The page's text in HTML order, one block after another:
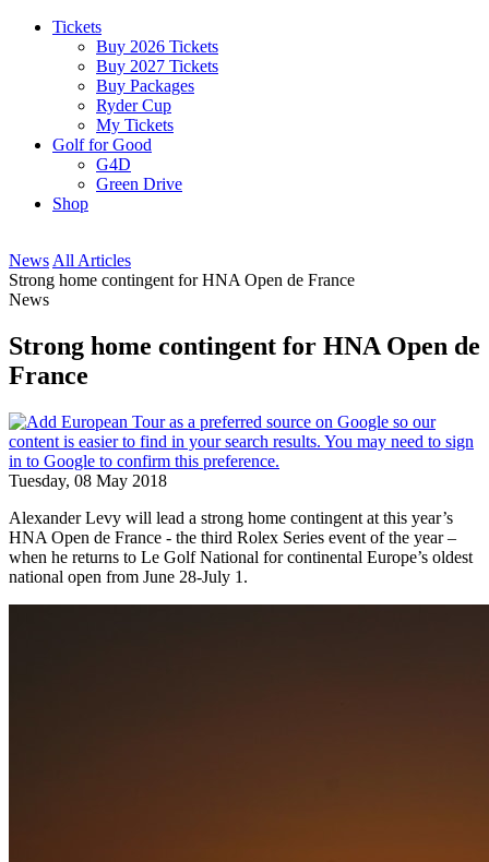
Tickets
Buy 2026 Tickets
Buy 2027 Tickets
Buy Packages
Ryder Cup
My Tickets
Golf for Good
G4D
Green Drive
Shop
News All Articles
Strong home contingent for HNA Open de France
News
Strong home contingent for HNA Open de
France
Tuesday, 08 May 2018
Alexander Levy will lead a strong home contingent at this year’s
HNA Open de France - the third Rolex Series event of the year –
when he returns to Le Golf National for continental Europe’s oldest
national open from June 28-July 1.